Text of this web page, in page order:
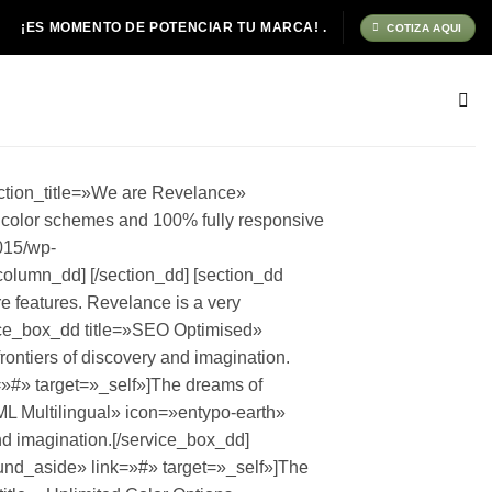
¡ES MOMENTO DE POTENCIAR TU MARCA! . COTIZA AQUI
are Revelance»
schemes and 100% fully responsive
wp-
[/section_dd] [section_dd
features. Revelance is a very
featured=»1″ price=»149″ currency=»$» monthly=»/month» style=»1″ button_text=»Purchase» button_size=»medium» button_color=»light» button_style=»normal» button_url=»#» button_target=»_self» button_icon=»entypo-cart»][pricing_feature_dd name=»Hour Support» value=»24″][/pricing_feature_dd][pricing_feature_dd name=»Data Allowance» value=»150GB»][/pricing_feature_dd][pricing_feature_dd name=»Domain Name Changes» value=»20″][/pricing_feature_dd][pricing_feature_dd name=»Users» value=»Up to 50″][/pricing_feature_dd][/pricing_box_dd] [/column_dd] [column_dd span=»4″] [pricing_box_dd name=»ADVANCED» price=»229″ currency=»$» monthly=»/month» style=»1″ button_text=»Purchase» button_size=»medium» button_color=»light» button_style=»normal» button_url=»#» button_target=»_self» button_icon=»entypo-cart»][pricing_feature_dd name=»Hour Support» value=»24″][/pricing_feature_dd][pricing_feature_dd name=»Data Allowance» value=»Unlimited»][/pricing_feature_dd][pricing_feature_dd name=»Domain Name Changes» value=»Unlimited»][/pricing_feature_dd][pricing_feature_dd name=»Users» value=»Unlimited»][/pricing_feature_dd][/pricing_box_dd] [/column_dd] [/section_dd] [section_dd fullwidth=»0″ no_column_margin=»0″ equalize_five=»0″ video_bg=»0″ section_title=»Our Services» section_id=»services» section_intro=»Check out some of our main core features.Revelance is a verypowerful theme packed with tons of shortcodes.» class=»section-tools»] [column_dd span=»3″] [service_box_dd title=»Web Development» icon=»entypo-screen» type=»square» target=»_self»]The path of a cosmonaut is not an easy, triumphant march to glory. You have to get to know the meaning not just of joy.[/service_box_dd] [service_box_dd title=»SEO» icon=»entypo-search» type=»square» target=»_self»]Dinosaurs are extinct today because they lacked opposable thumbs and the brainpower to build a space program.[/service_box_dd] [/column_dd] [column_dd span=»3″] [service_box_dd title=»Analystics» icon=»entypo-statistics» type=»square» target=»_self»]Dinosaurs are extinct today because they lacked opposable thumbs and the brainpower to build a space program.[/service_box_dd] [service_box_dd title=»Corporate Branding» icon=»entypo-leaf» type=»square» target=»_self»]The path of a cosmonaut is not an easy, triumphant march to glory. You have to get to know the meaning not just of